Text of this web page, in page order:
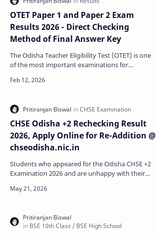
OTET Paper 1 and Paper 2 Exam
Results 2026 - Direct Checking
Method of Final Answer Key
The Odisha Teacher Eligibility Test (OTET) is one
of the most important examinations for
Odisha. After the…
CHSE Odisha +2 Rechecking Result
2026, Apply Online for Re-Addition @
chseodisha.nic.in
Students who appeared for the Odisha CHSE +2
Examination 2026 and are unhappy with their
and Re-Additi…